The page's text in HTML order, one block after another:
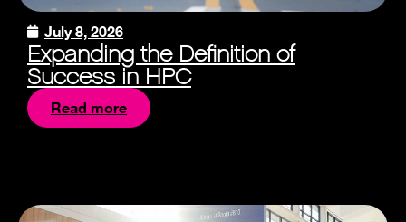
July 8, 2026
Expanding the Definition of
Success in HPC
Read more